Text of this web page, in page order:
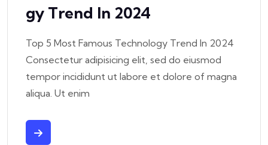
Gy Trend In 2024
Top 5 Most Famous Technology Trend In 2024
Consectetur adipisicing elit, sed do eiusmod
tempor incididunt ut labore et dolore of magna
aliqua. Ut enim